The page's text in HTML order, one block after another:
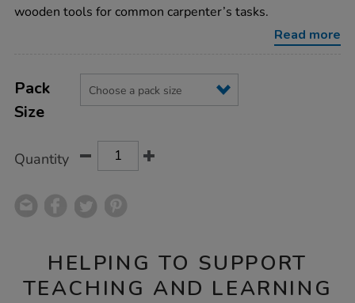
tool-
wooden tools for common carpenter’s tasks.
Read more
Actions
TO
OPTIONS
Variations
Pack
Size
Quantity
HELPING TO SUPPORT
TEACHING AND LEARNING